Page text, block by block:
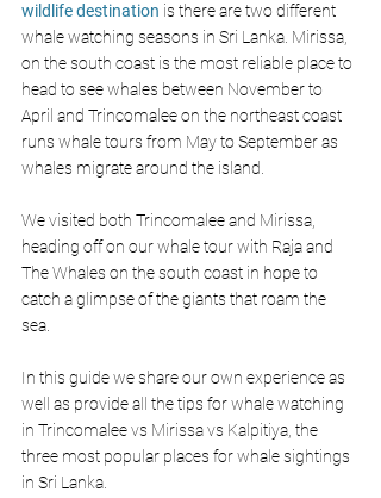
wildlife destination is there are two different
whale watching seasons in Sri Lanka. Mirissa,
on the south coast is the most reliable place to
head to see whales between November to
April and Trincomalee on the northeast coast
runs whale tours from May to September as
whales migrate around the island.
We visited both Trincomalee and Mirissa,
heading off on our whale tour with Raja and
The Whales on the south coast in hope to
catch a glimpse of the giants that roam the
sea.
In this guide we share our own experience as
well as provide all the tips for whale watching
in Trincomalee vs Mirissa vs Kalpitiya, the
three most popular places for whale sightings
in Sri Lanka.